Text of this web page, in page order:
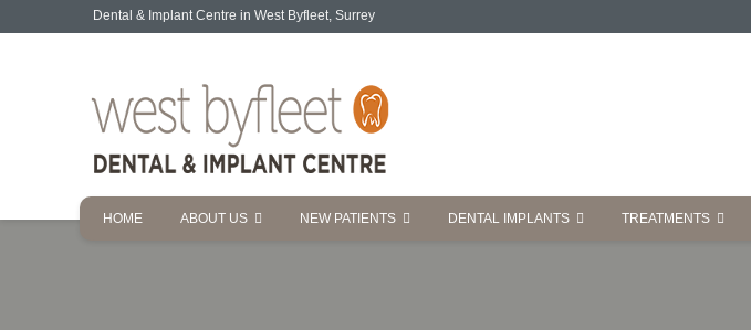
Dental & Implant Centre in West Byfleet, Surrey
HOME ABOUT US NEW PATIENTS DENTAL IMPLANTS TREATMENTS